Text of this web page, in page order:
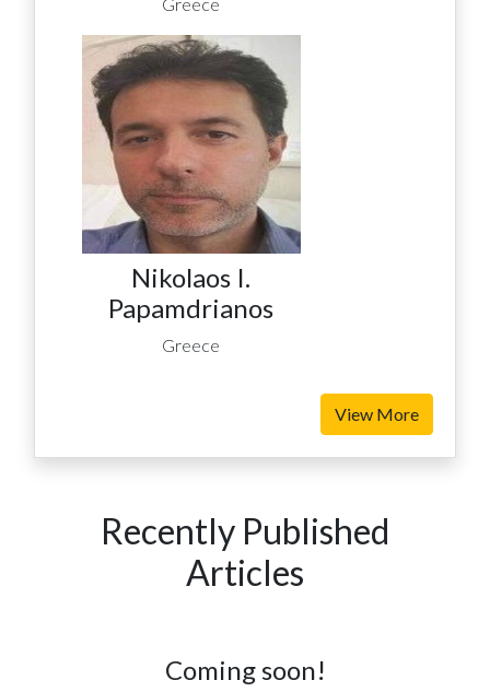
Nikolaos I.
Papamdrianos
Greece
View More
Recently Published
Articles
Coming soon!